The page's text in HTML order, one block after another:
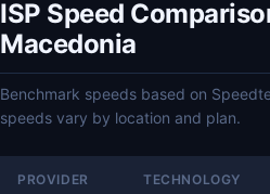
ISP Speed
Macedonia
Benchmark speeds based on
speeds vary by location and plan.
PROVIDER TECHNOLOGY